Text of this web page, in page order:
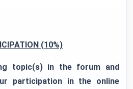
(10%)
topic(s) in the forum and
participation in the online